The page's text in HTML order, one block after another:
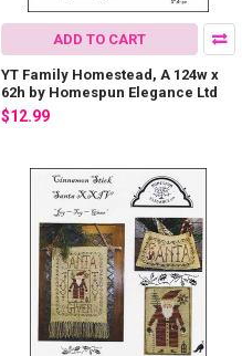
ADD TO CART
YT Family Homestead, A 124w x
62h by Homespun Elegance Ltd
$12.99